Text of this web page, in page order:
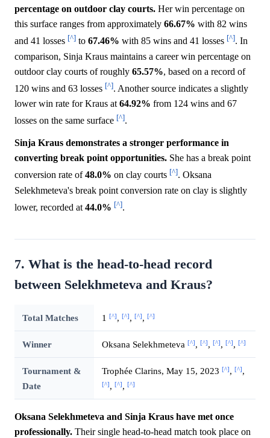
percentage on outdoor clay courts. Her win percentage on
this surface ranges from approximately 66.67% with 82 wins
and 41 losses [^] to 67.46% with 85 wins and 41 losses [^]. In
comparison, Sinja Kraus maintains a career win percentage on
outdoor clay courts of roughly 65.57%, based on a record of
120 wins and 63 losses [^]. Another source indicates a slightly
lower win rate for Kraus at 64.92% from 124 wins and 67
losses on the same surface [^].
Sinja Kraus demonstrates a stronger performance in
converting break point opportunities. She has a break point
conversion rate of48.0% on clay courts [^]. Oksana
Selekhmeteva's break point conversion rate on clay is slightly
lower, recorded at 44.0% [^].
7. What is the head-to-head record
between Selekhmeteva and Kraus?
Total Matches 1 [^], [^], [^], [^]
Winner Oksana Selekhmeteva [^], [^], [^], [^], [^]
Tournament &
Date
Trophée Clarins, May 15, 2023 [^], [^],
[^], [^], [^]
Oksana Selekhmeteva and Sinja Kraus have met once
professionally. Their single head-to-head match took place on